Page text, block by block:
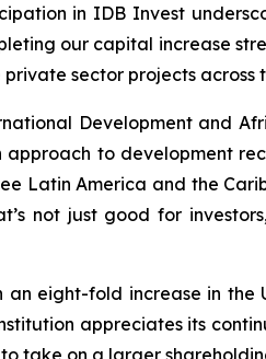
in IDB Invest
our capital increase
sector projects across
Development and
to development
Latin America and the
not just good for
eight-fold increase in
appreciates its
take on a larger